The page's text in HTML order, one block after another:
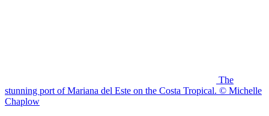
The
stunning port of Mariana del Este on the Costa Tropical. © Michelle
Chaplow